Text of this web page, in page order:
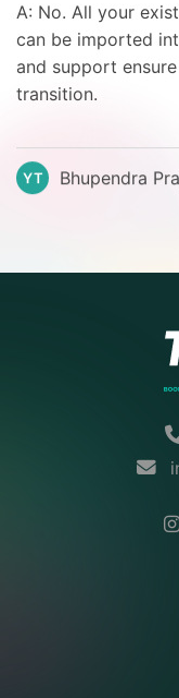
A: No. All your
can be imported
and support
transition.
YT Bhupendra